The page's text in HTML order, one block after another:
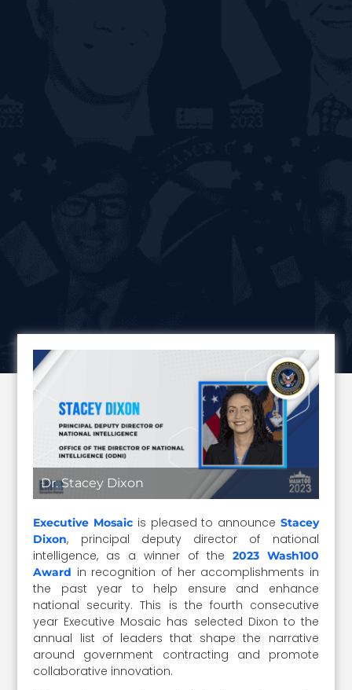
Dr. Stacey Dixon
Executive Mosaic is pleased to announce Stacey
Dixon, principal deputy director of national
intelligence, as a winner of the 2023 Wash100
Award in recognition of her accomplishments in
the past year to help ensure and enhance
national security. This is the fourth consecutive
year Executive Mosaic has selected Dixon to the
annual list of leaders that shape the narrative
around government contracting and promote
collaborative innovation.